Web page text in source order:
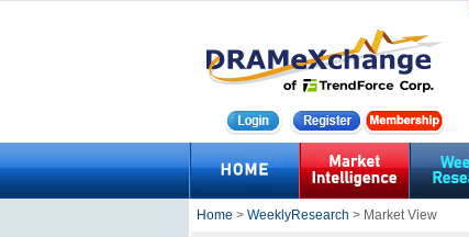
Home > WeeklyResearch > Market View